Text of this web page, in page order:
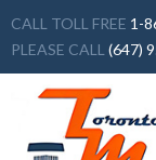
CALL TOLL FREE 1-
PLEASE CALL (647)